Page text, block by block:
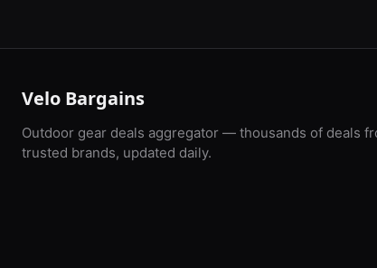
Velo Bargains
Outdoor gear deals aggregator — thousands of deals
trusted brands, updated daily.